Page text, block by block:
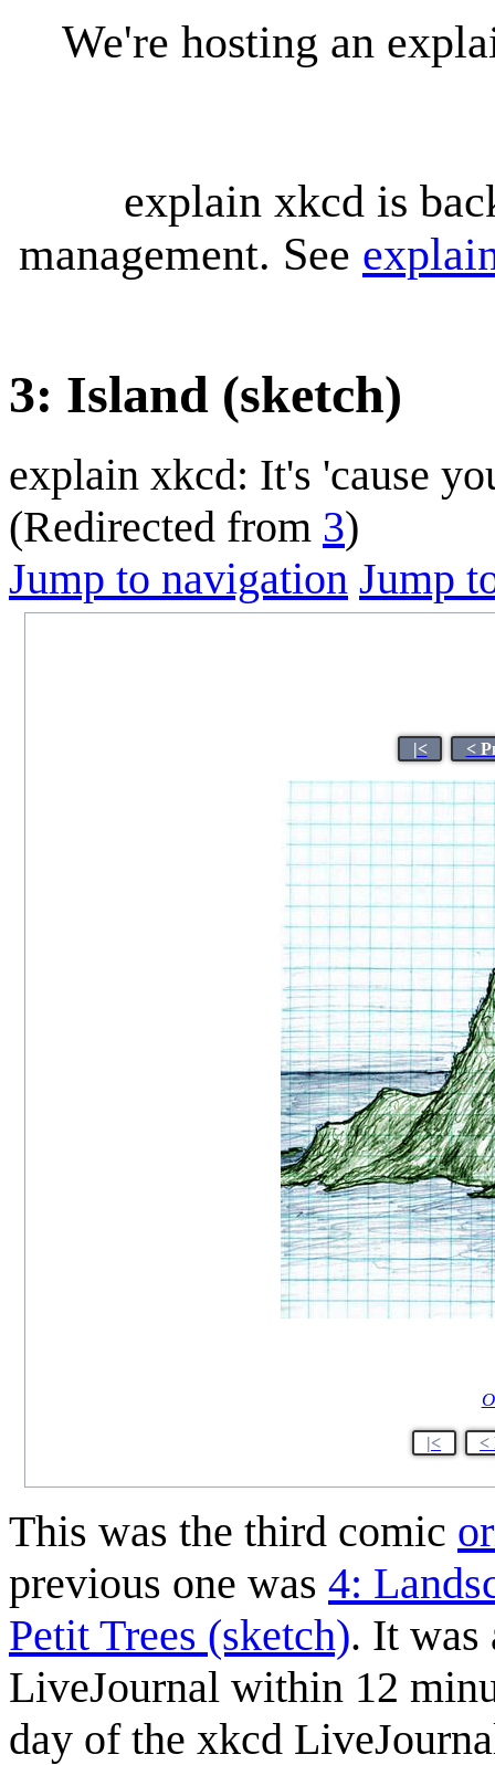
We're hosting an
explain xkcd is
management. See
3: Island (sketch)
explain xkcd: It's 'cause
(Redirected from 3)
Jump to navigation Jump
|< <
|< <
This was the third comic
previous one was 4:
Petit Trees (sketch). It was
LiveJournal within 12
day of the xkcd